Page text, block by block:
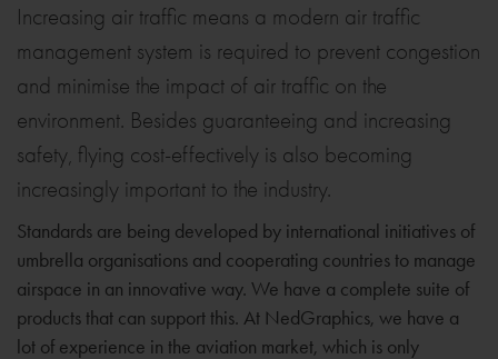
Increasing air traffic means a modern air traffic
management system is required to prevent congestion
and minimise the impact of air traffic on the
environment. Besides guaranteeing and increasing
safety, flying cost-effectively is also becoming
increasingly important to the industry.
Standards are being developed by international initiatives of
umbrella organisations and cooperating countries to manage
airspace in an innovative way. We have a complete suite of
products that can support this. At NedGraphics, we have a
lot of experience in the aviation market, which is only